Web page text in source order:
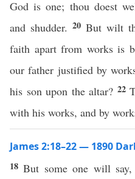
God is one; thou doest
and shudder. 20 But wilt
faith apart from works is
our father justified by
his son upon the altar? 22
with his works, and by
James 2:18–22 — 1890
18But some one will